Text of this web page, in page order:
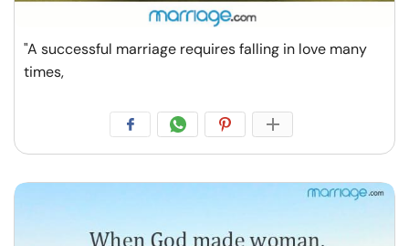
"A successful marriage requires falling in love many
times,